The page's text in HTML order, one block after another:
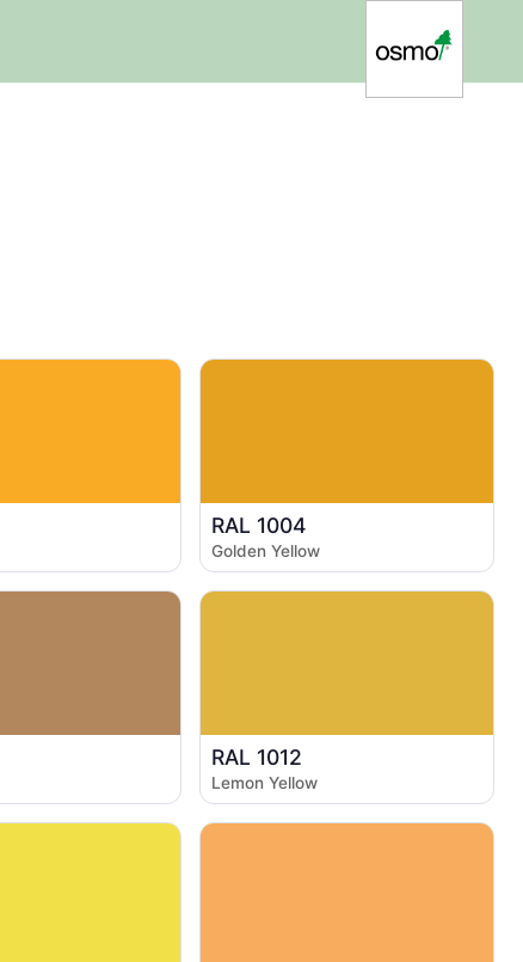
RAL 1004
Golden Yellow
RAL 1012
Lemon Yellow